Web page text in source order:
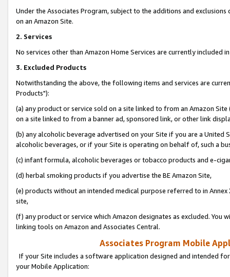
Under the Associates Program, subject to the additions and
on an Amazon Site.
2. Services
No services other than Amazon Home Services are currently included
3. Excluded Products
Notwithstanding the above, the following items and services are
Products"):
(a) any product or service sold on a site linked to from an Amazon
on a site linked to from a banner ad, sponsored link, or other link
(b) any alcoholic beverage advertised on your Site if you are a
alcoholic beverages, or if your Site is operating on behalf of, such a
(c) infant formula, alcoholic beverages or tobacco products and e-
(d) herbal smoking products if you advertise the BE Amazon Site,
(e) products without an intended medical purpose referred to in
site,
(f) any product or service which Amazon designates as excluded. You
linking tools on Amazon and Associates Central.
Associates Program Mobile
If your Site includes a software application designed and intended
your Mobile Application: